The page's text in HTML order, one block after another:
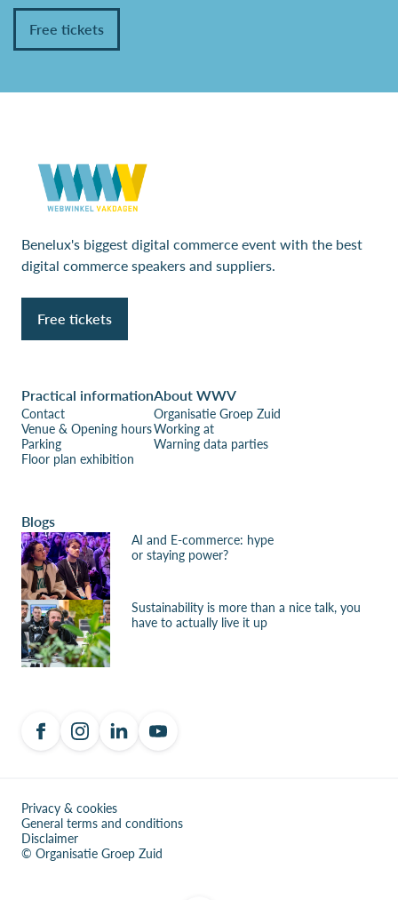
Free tickets
Benelux's biggest digital commerce event with the best
digital commerce speakers and suppliers.
Free tickets
Practical information
Contact
Venue & Opening hours
Parking
Floor plan exhibition
About WWV
Organisatie Groep Zuid
Working at
Warning data parties
Blogs
AI and E-commerce: hype
or staying power?
Sustainability is more than a nice talk, you
have to actually live it up
Privacy & cookies
General terms and conditions
Disclaimer
© Organisatie Groep Zuid